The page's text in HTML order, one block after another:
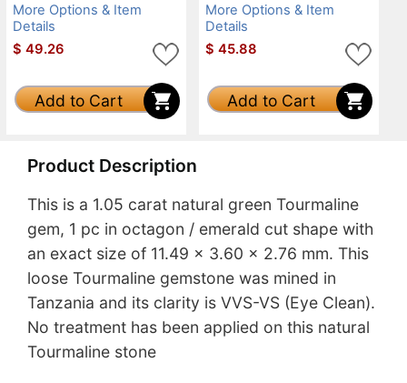
More Options & Item
Details
$ 49.26
Add to Cart
More Options & Item
Details
$ 45.88
Add to Cart
Product Description
This is a 1.05 carat natural green Tourmaline
gem, 1 pc in octagon / emerald cut shape with
an exact size of 11.49 x 3.60 x 2.76 mm. This
loose Tourmaline gemstone was mined in
Tanzania and its clarity is VVS-VS (Eye Clean).
No treatment has been applied on this natural
Tourmaline stone